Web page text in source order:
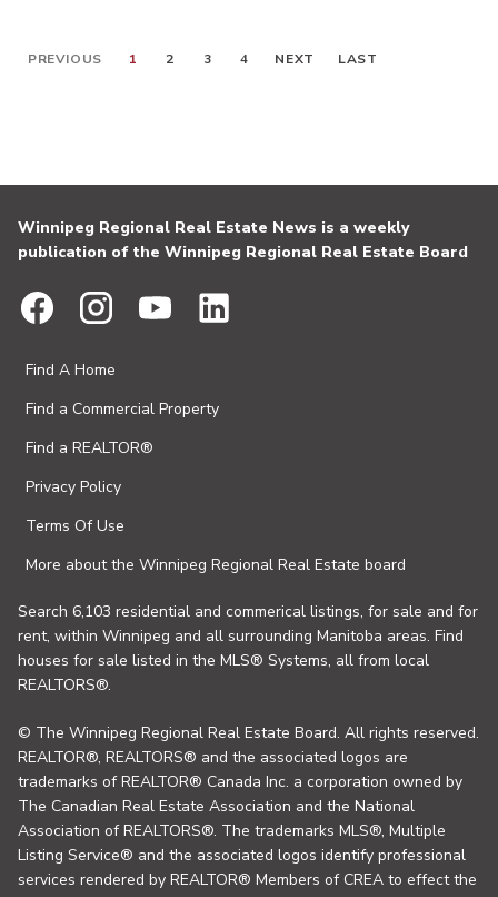
PREVIOUS 1 2 3 4 NEXT LAST
Winnipeg Regional Real Estate News is a weekly
publication of the Winnipeg Regional Real Estate Board
Find A Home
Find a Commercial Property
Find a REALTOR®
Privacy Policy
Terms Of Use
More about the Winnipeg Regional Real Estate board
Search 6,103 residential and commerical listings, for sale and for
rent, within Winnipeg and all surrounding Manitoba areas. Find
houses for sale listed in the MLS® Systems, all from local
REALTORS®.
© The Winnipeg Regional Real Estate Board. All rights reserved.
REALTOR®, REALTORS® and the associated logos are
trademarks of REALTOR® Canada Inc. a corporation owned by
The Canadian Real Estate Association and the National
Association of REALTORS®. The trademarks MLS®, Multiple
Listing Service® and the associated logos identify professional
services rendered by REALTOR® Members of CREA to effect the